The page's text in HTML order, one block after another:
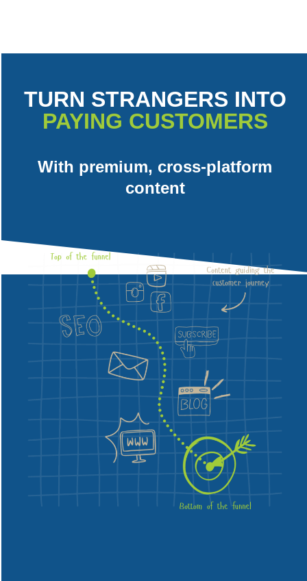
TURN STRANGERS INTO
PAYING CUSTOMERS
With premium, cross-platform
content